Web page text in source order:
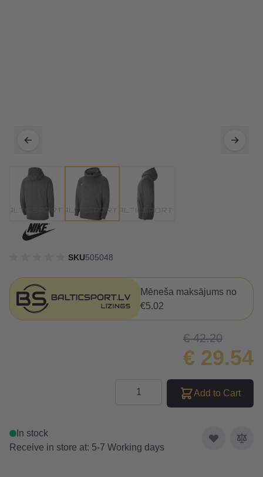
SKU505048
Mēneša maksājums no
€5.02
€ 42.20
€ 29.54
Add to Cart
In stock
Receive in store at: 5-7 Working days